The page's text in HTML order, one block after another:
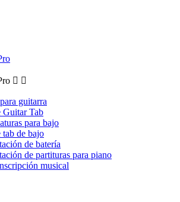
 
guitarra
Guitar Tab
para bajo
tab de bajo
de batería
de partituras para piano
musical